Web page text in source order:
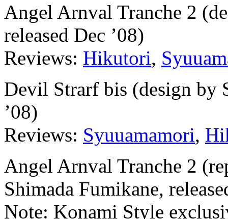
Angel Arnval Tranche 2
released Dec ’08)
Reviews: Hikutori,
Devil Strarf bis (design by
’08)
Reviews: Syuuamamori,
Angel Arnval Tranche 2
Shimada Fumikane,
Note: Konami Style